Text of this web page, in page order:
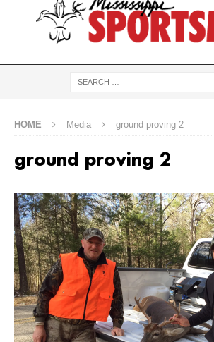
HOME Media ground proving 2
ground proving 2